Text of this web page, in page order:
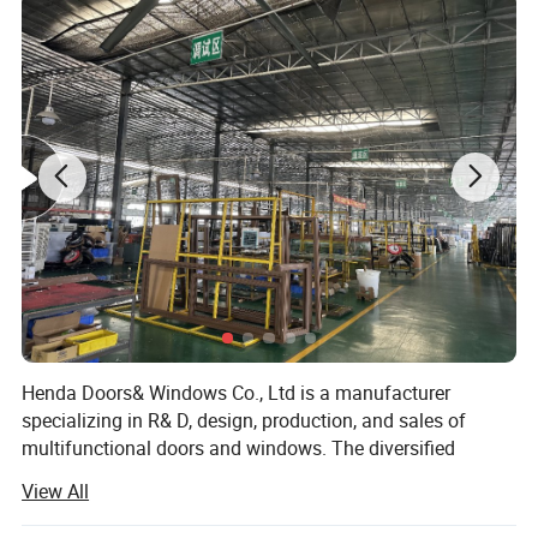
Aluminium Colors: Black, White, Grey, Coffee, Customized.
Aluminium thickness: 1.2mm,1.4mm,1.8mm,2.0mm,Customized
Glass types:
Single glass,Double glass,Tempered glass,insulating glass,frosted glass,reflective glass,laminated glass,low-E glass,radiation-
shielding glass
Single Glass: 5mm,6mm,8mm,10mm,12mm
Double Glass:
5mm+9A+5mm/5mm+12A+5mm/5mm+19A+5mm/5mm+24A+5mm/5mm+28A+5mm (Glass can be made
5mm/6mm/8mm/10mm/12mm)
Triple Glass: 5mm+12A+5mm+12A+5mm (Glass can be made 5mm/6mm/8mm/10mm/12mm) etc.
Glass Color: Green/Silver/Gray/Tea/Mirror/Blue/Gold tinted etc.(Color glass / reflective glass)
Hardware: HOPO,OEM,Chinese brand
Package: Protection foam+heat contracted plastic film/carton/wooden packing or Depending on clients' special requirements
Delivery Time: 16-25 working days after getting the deposit and drawing confirmation.
Henda Doors& Windows Co., Ltd is a manufacturer
specializing in R& D, design, production, and sales of
multifunctional doors and windows. The diversified
consistent adherence to high-quality development ideas
have won wide recognition and praise from customers.
View All